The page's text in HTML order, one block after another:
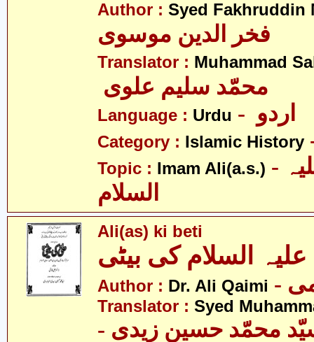
Author : Syed Fakhruddin
فخر الدین موسوی
Translator : Muhammad
Language : Urdu
Category : Islamic History
Topic : Imam Ali(a.s.) - امام علی علیہ
السلام
Ali(as) ki beti
Author : Dr. Ali Qaimi
Translator : Syed